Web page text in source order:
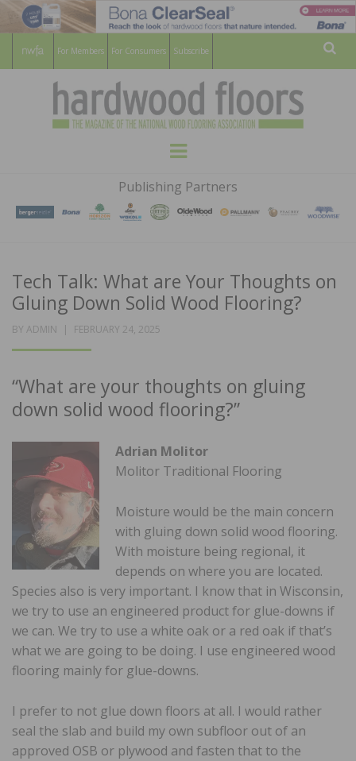
For Members For Consumers Subscribe
HARDWOOD
FLOORS
MAGAZINE
WOOD FLOORING ASSOCATION
Menu
Publishing Partners
Tech Talk: What are Your Thoughts on
Gluing Down Solid Wood Flooring?
BY ADMIN
POSTED
FEBRUARY 24, 2025
“What are your thoughts on gluing
down solid wood flooring?”
Adrian Molitor
Molitor Traditional Flooring
Moisture would be the main concern
with gluing down solid wood flooring.
With moisture being regional, it
depends on where you are located.
Species also is very important. I know that in Wisconsin,
we try to use an engineered product for glue-downs if
we can. We try to use a white oak or a red oak if that’s
what we are going to be doing. I use engineered wood
flooring mainly for glue-downs.
I prefer to not glue down floors at all. I would rather
seal the slab and build my own subfloor out of an
approved OSB or plywood and fasten that to the